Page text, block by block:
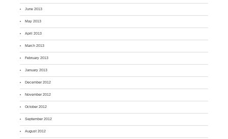
June 2013
May 2013
April 2013
March 2013
February 2013
January 2013
December 2012
November 2012
October 2012
September 2012
August 2012